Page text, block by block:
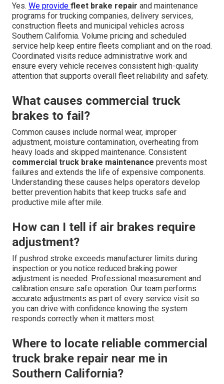
Yes. We provide fleet brake repair and maintenance
programs for trucking companies, delivery services,
construction fleets and municipal vehicles across
Southern California. Volume pricing and scheduled
service help keep entire fleets compliant and on the road.
Coordinated visits reduce administrative work and
ensure every vehicle receives consistent high-quality
attention that supports overall fleet reliability and safety.
What causes commercial truck
brakes to fail?
Common causes include normal wear, improper
adjustment, moisture contamination, overheating from
heavy loads and skipped maintenance. Consistent
commercial truck brake maintenance prevents most
failures and extends the life of expensive components.
Understanding these causes helps operators develop
better prevention habits that keep trucks safe and
productive mile after mile.
How can I tell if air brakes require
adjustment?
If pushrod stroke exceeds manufacturer limits during
inspection or you notice reduced braking power
adjustment is needed. Professional measurement and
calibration ensure safe operation. Our team performs
accurate adjustments as part of every service visit so
you can drive with confidence knowing the system
responds correctly when it matters most.
Where to locate reliable commercial
truck brake repair near me in
Southern California?